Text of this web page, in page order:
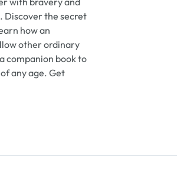
Discover the secret
how an
other ordinary
companion book to
any age. Get